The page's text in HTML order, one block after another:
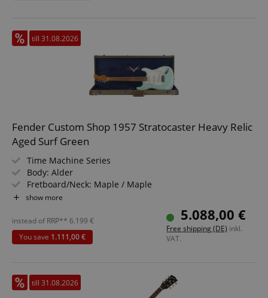
till 31.08.2026
Fender Custom Shop 1957 Stratocaster Heavy Relic
Aged Surf Green
Time Machine Series
Body: Alder
Fretboard/Neck: Maple / Maple
Pickups: 3x Custom Shop Hand-Wound Tomatillo Strat
Color & Finish: Aged Surf Green, Nitrocellulose
Includes Case and Strap
show more
5.088,00 €
Free shipping (DE) inkl.
VAT.
instead of RRP** 6.199 €
You save 1.111,00 €
till 31.08.2026